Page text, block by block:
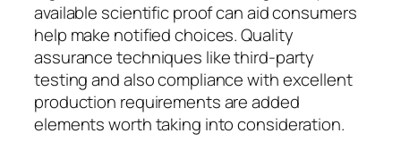
available scientific proof can aid consumers
help make notified choices. Quality
assurance techniques like third-party
testing and also compliance with excellent
production requirements are added
elements worth taking into consideration.